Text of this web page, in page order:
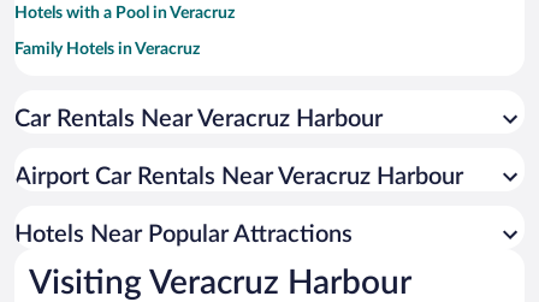
Hotels with a Pool in Veracruz
Family Hotels in Veracruz
Hotels with smoking rooms in Veracruz
Hotels with Hot Tubs in Veracruz
Pet-friendly Hotels in Veracruz
Car Rentals Near Veracruz Harbour
Airport Car Rentals Near Veracruz Harbour
Hotels Near Popular Attractions
Visiting Veracruz Harbour